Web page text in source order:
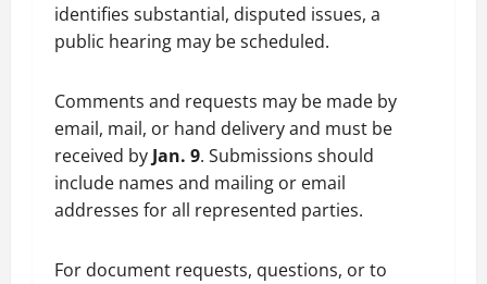
identifies substantial, disputed issues, a
public hearing may be scheduled.
Comments and requests may be made by
email, mail, or hand delivery and must be
received by Jan. 9. Submissions should
include names and mailing or email
addresses for all represented parties.
For document requests, questions, or to